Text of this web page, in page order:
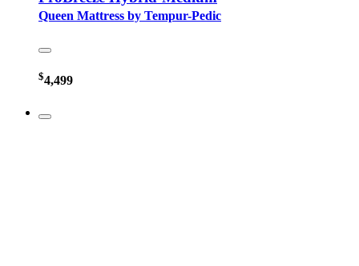
Queen Mattress by Tempur-Pedic
$4,499